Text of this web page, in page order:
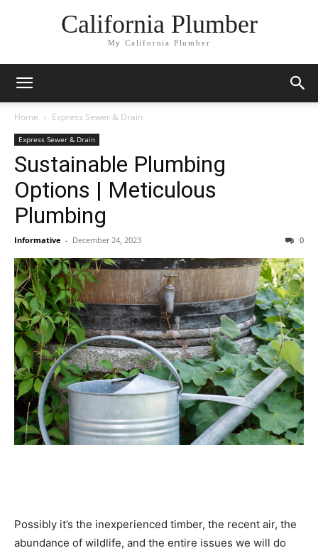
California Plumber
My California Plumber
Home Express Sewer & Drain
Express Sewer & Drain
Sustainable Plumbing
Options | Meticulous
Plumbing
Informative - December 24, 2023 0
Possibly it’s the inexperienced timber, the recent air, the
abundance of wildlife, and the entire issues we will do